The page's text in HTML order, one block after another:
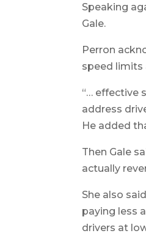
Speaking
Gale.
Perron
speed limits
“… effective
address
He added
Then Gale
actually
She also
paying less
drivers at